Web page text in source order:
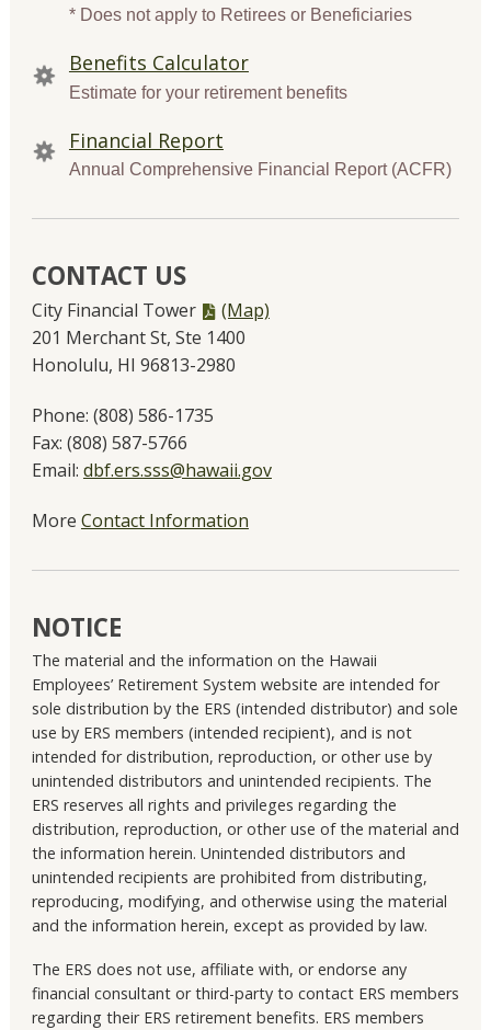
* Does not apply to Retirees or Beneficiaries
Benefits Calculator
Estimate for your retirement benefits
Financial Report
Annual Comprehensive Financial Report (ACFR)
CONTACT US
City Financial Tower
PDF
file,
(Map)
201 Merchant St, Ste 1400
Honolulu, HI 96813-2980
Phone: (808) 586-1735
Fax: (808) 587-5766
Email: dbf.ers.sss@hawaii.gov
More Contact Information
NOTICE
The material and the information on the Hawaii
Employees’ Retirement System website are intended for
sole distribution by the ERS (intended distributor) and sole
use by ERS members (intended recipient), and is not
intended for distribution, reproduction, or other use by
unintended distributors and unintended recipients. The
ERS reserves all rights and privileges regarding the
distribution, reproduction, or other use of the material and
the information herein. Unintended distributors and
unintended recipients are prohibited from distributing,
reproducing, modifying, and otherwise using the material
and the information herein, except as provided by law.
The ERS does not use, affiliate with, or endorse any
financial consultant or third-party to contact ERS members
regarding their ERS retirement benefits. ERS members